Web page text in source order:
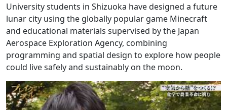
University students in Shizuoka have designed a future
lunar city using the globally popular game Minecraft
and educational materials supervised by the Japan
Aerospace Exploration Agency, combining
programming and spatial design to explore how people
could live safely and sustainably on the moon.